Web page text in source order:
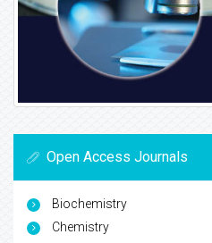
Open Access Journals
Biochemistry
Chemistry